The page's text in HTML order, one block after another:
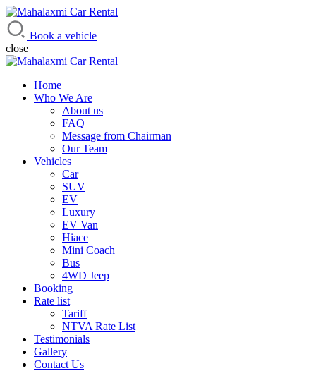
Mahalaxmi Car Rental
Vehicle Rental Service in Nepal
Book a vehicle
close
Home
Who We Are
About us
FAQ
Message from Chairman
Our Team
Vehicles
Car
SUV
EV
Luxury
EV Van
Hiace
Mini Coach
Bus
4WD Jeep
Booking
Rate list
Tariff
NTVA Rate List
Testimonials
Gallery
Contact Us